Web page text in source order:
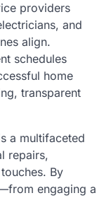
providers
and
align.
schedules
home
transparent
a multifaceted
repairs,
By
engaging a